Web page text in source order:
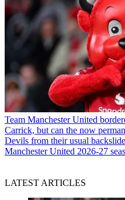
Team Manchester United
Carrick, but can the now
Devils from their usual
Manchester United 2026-27
LATEST ARTICLES